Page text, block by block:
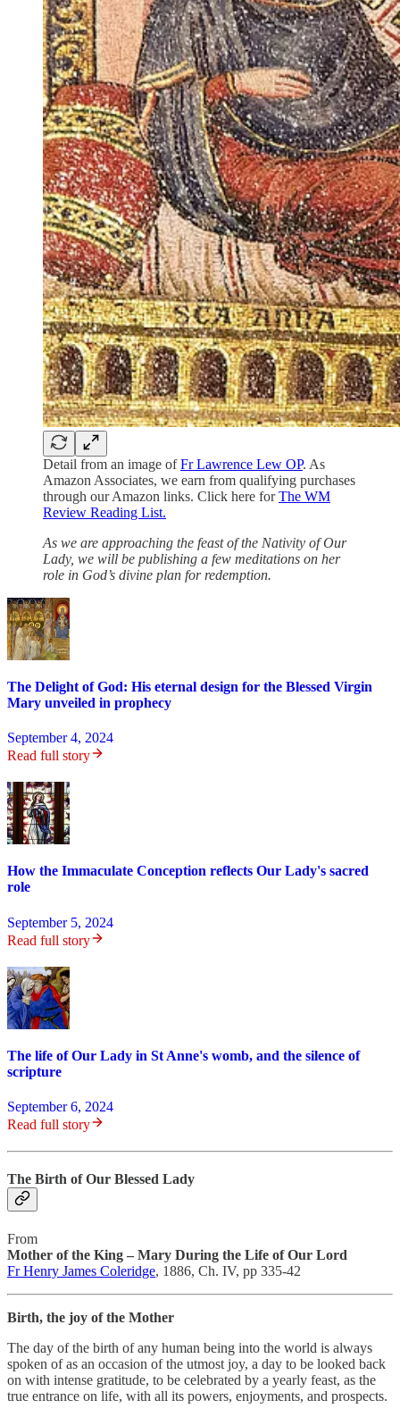
Detail from an image ofFr Lawrence Lew OP. As
Amazon Associates, we earn from qualifying purchases
through our Amazon links. Click here forThe WM
Review Reading List.
As we are approaching the feast of the Nativity of Our
Lady, we will be publishing a few meditations on her
role in God’s divine plan for redemption.
The Delight of God: His eternal design for the Blessed Virgin
Mary unveiled in prophecy
September 4, 2024
Read full story
How the Immaculate Conception reflects Our Lady's sacred
role
September 5, 2024
Read full story
The life of Our Lady in St Anne's womb, and the silence of
scripture
September 6, 2024
Read full story
The Birth of Our Blessed Lady
From
Mother of the King – Mary During the Life of Our Lord
Fr Henry James Coleridge, 1886, Ch. IV, pp 335-42
Birth, the joy of the Mother
The day of the birth of any human being into the world is always
spoken of as an occasion of the utmost joy, a day to be looked back
on with intense gratitude, to be celebrated by a yearly feast, as the
true entrance on life, with all its powers, enjoyments, and prospects.